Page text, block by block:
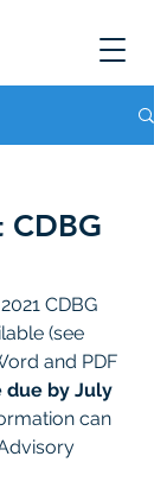
CDBG
(see
and PDF
due by July
can